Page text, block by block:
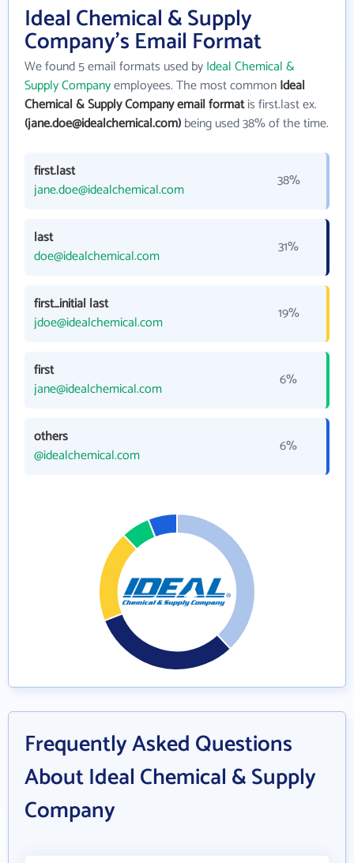
Ideal Chemical & Supply
Company's Email Format
We found 5 email formats used byIdeal Chemical &
Supply Companyemployees. The most commonIdeal
Chemical & Supply Company email formatis first.last ex.
(jane.doe@idealchemical.com)being used 38% of the time.
first.last
jane.doe@idealchemical.com
38%
last
doe@idealchemical.com
31%
first_initial last
jdoe@idealchemical.com
19%
first
jane@idealchemical.com
6%
others
@idealchemical.com
6%
Frequently Asked Questions
About Ideal Chemical & Supply
Company